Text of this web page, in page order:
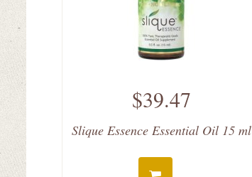
$39.47
Slique Essence Essential Oil 15 ml